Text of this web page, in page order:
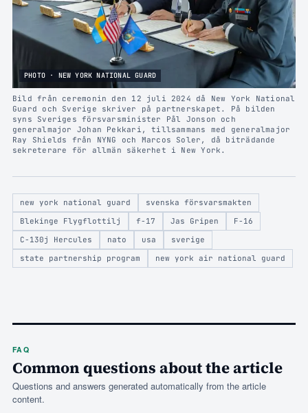
PHOTO · NEW YORK NATIONAL GUARD
Bild från ceremonin den 12 juli 2024 då New York National
Guard och Sverige skriver på partnerskapet. På bilden
syns Sveriges försvarsminister Pål Jonson och
generalmajor Johan Pekkari, tillsammans med generalmajor
Ray Shields från NYNG och Marcos Soler, då biträdande
sekreterare för allmän säkerhet i New York.
new york national guard
svenska försvarsmakten
Blekinge Flygflottilj
f-17 Jas Gripen
F-16
C-130j Hercules
nato usa
sverige
state partnership program
new york air national guard
FAQ
Common questions about the article
Questions and answers generated automatically from the article
content.